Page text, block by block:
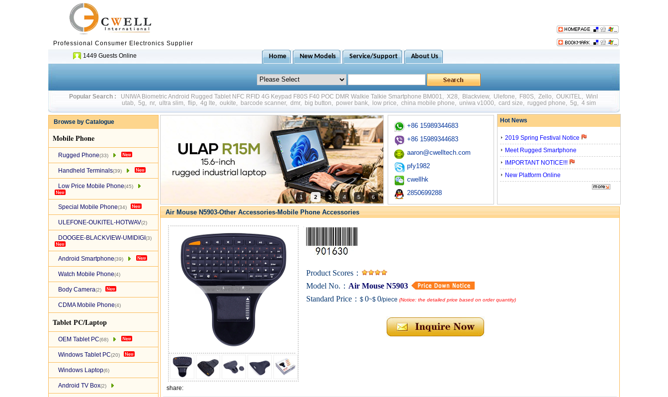
Professional Consumer Electronics Supplier
1449 Guests Online
Home New Models Service/Support About Us
Popular Search : UNIWA Biometric Android Rugged Tablet NFC RFID 4G Keypad F80S F40 POC DMR Walkie Talkie Smartphone BM001 X28 Blackview, Ulefone F80S Zello OUKITEL WinPad W88
utab
5g nr, ultra slim flip 4g lte oukite barcode scanner, dmr, big button power bank low price china mobile phone uniwa v1000 card size rugged phone 5g 4 sim card
Browse by Catalogue
Mobile Phone
Rugged Phone(33)
Handheld Terminals(39)
Low Price Mobile Phone(45)
Special Mobile Phone(34)
ULEFONE-OUKITEL-HOTWAV(2)
DOOGEE-BLACKVIEW-UMIDIGI (3)
Android Smartphone(39)
Watch Mobile Phone(4)
Body Camera(2)
CDMA Mobile Phone(4)
Tablet PC/Laptop
OEM Tablet PC(68)
Windows Tablet PC(20)
Windows Laptop(6)
Android TV Box(2)
1 2 3 4 5 6
+86 15989344683
+86 15989344683
aaron@cwelltech.com
pfy1982
cwellhk
2850699288
Hot News
2019 Spring Festival Notice
Meet Rugged Smartphone
IMPORTANT NOTICE!!!
New Platform Online
Air Mouse N5903-Other Accessories-Mobile Phone Accessories
Product Scores：
Model No.： Air Mouse N5903
Standard Price： $ 0~$ 0/piece (Notice: the detailed price based on order quantity)
share: